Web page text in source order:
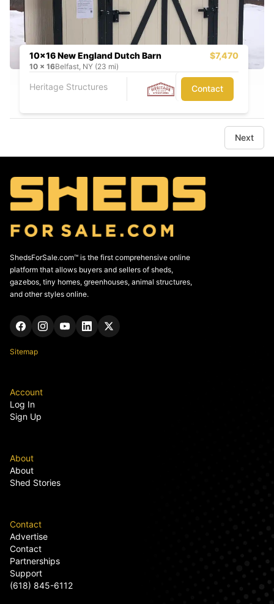
10x16 New England Dutch Barn $7,470
10 x 16Belfast, NY (23 mi)
Heritage Structures Contact
Next
ShedsForSale.com™ is the first comprehensive online
platform that allows buyers and sellers of sheds,
gazebos, tiny homes, greenhouses, animal structures,
and other styles online.
Sitemap
Account
Log In
Sign Up
About
About
Shed Stories
Contact
Advertise
Contact
Partnerships
Support
(618) 845-6112